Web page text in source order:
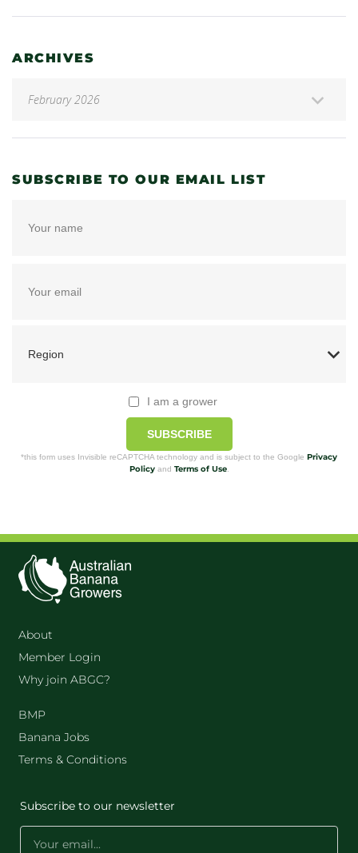
ARCHIVES
SUBSCRIBE TO OUR EMAIL LIST
I am a grower
SUBSCRIBE
*this form uses Invisible reCAPTCHA technology and is subject to the Google Privacy
Policyand Terms of Use.
About
Member Login
Why join ABGC?
BMP
Banana Jobs
Terms & Conditions
Subscribe to our newsletter